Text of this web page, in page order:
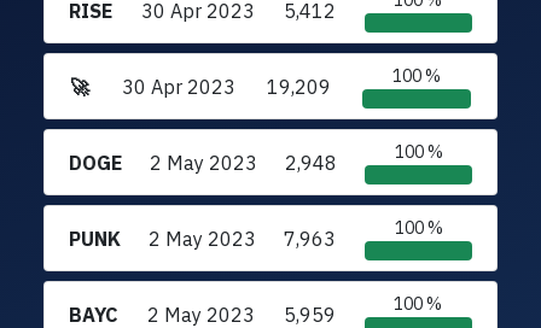
RISE 30 Apr 2023 5,412
🚀 30 Apr 2023 19,209 100 %
DOGE 2 May 2023 2,948 100 %
PUNK 2 May 2023 7,963 100 %
BAYC 2 May 2023 5,959 100 %